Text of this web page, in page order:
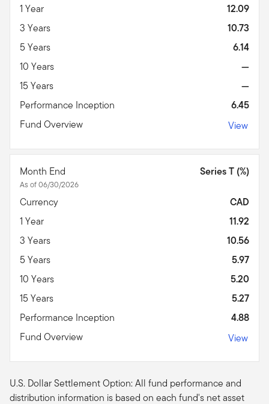
1 Year
12.09
3 Years
10.73
5 Years
6.14
10 Years
—
15 Years
—
Performance Inception
6.45
Fund Overview
View
Month End
As of 06/30/2026
Series T (%)
Currency
CAD
1 Year
11.92
3 Years
10.56
5 Years
5.97
10 Years
5.20
15 Years
5.27
Performance Inception
4.88
Fund Overview
View
U.S. Dollar Settlement Option: All fund performance and
distribution information is based on each fund's net asset